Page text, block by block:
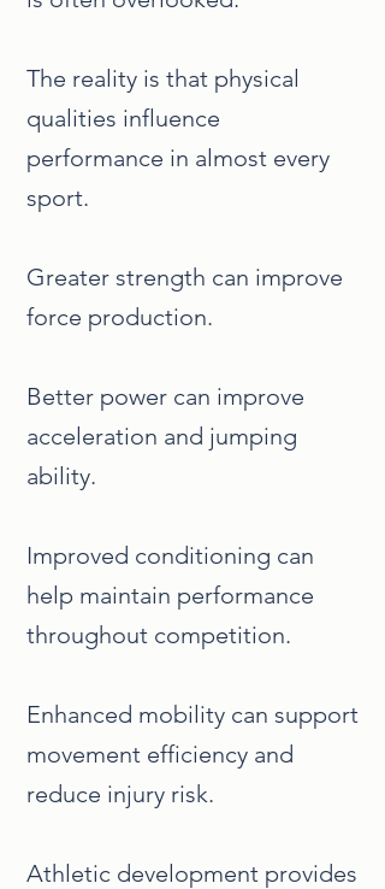
The reality is that physical
qualities influence
performance in almost every
sport.
Greater strength can improve
force production.
Better power can improve
acceleration and jumping
ability.
Improved conditioning can
help maintain performance
throughout competition.
Enhanced mobility can support
movement efficiency and
reduce injury risk.
Athletic development provides